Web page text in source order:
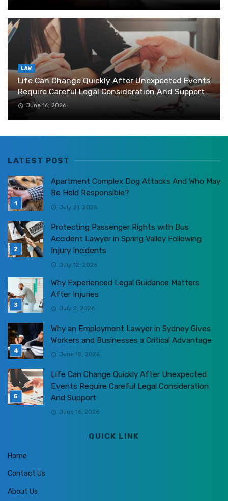
LAW
Life Can Change Quickly After Unexpected Events
Require Careful Legal Consideration And Support
June 16, 2026
LATEST POST
Apartment Complex Dog Attacks And Who May
Be Held Responsible?
July 21, 2026
Protecting Passenger Rights with Bus
Accident Lawyer in Spring Valley Following
Injury Incidents
July 12, 2026
Why Experienced Legal Guidance Matters
After Injuries
July 2, 2026
Why an Employment Lawyer in Sydney Gives
Workers and Businesses a Critical Advantage
June 18, 2026
Life Can Change Quickly After Unexpected
Events Require Careful Legal Consideration
And Support
June 16, 2026
QUICK LINK
Home
Contact Us
About Us